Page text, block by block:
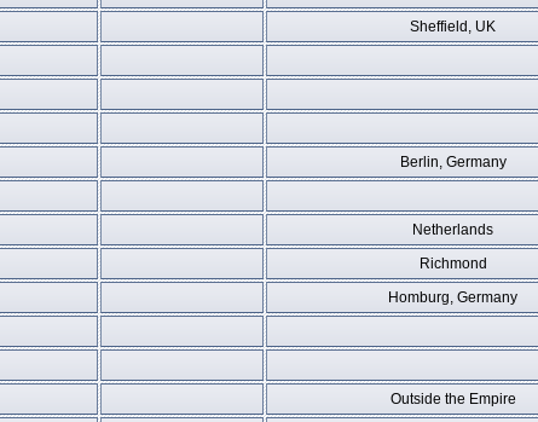
Sheffield, UK
Berlin, Germany
Netherlands
Richmond
Homburg, Germany
Outside the Empire